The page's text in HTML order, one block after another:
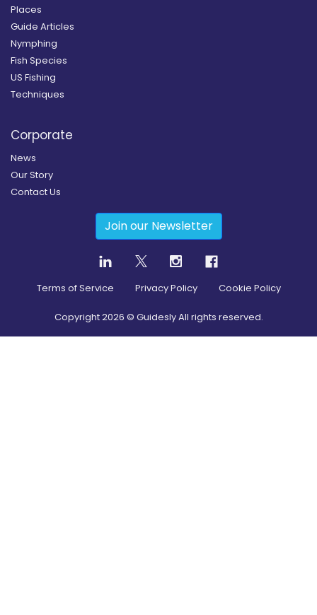
Places
Guide Articles
Nymphing
Fish Species
US Fishing
Techniques
Corporate
News
Our Story
Contact Us
Join our Newsletter
Terms of Service Privacy Policy Cookie Policy
Copyright2026 © Guidesly All rights reserved.